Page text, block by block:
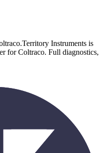
.Territory Instruments is
for Coltraco. Full diagnostics,